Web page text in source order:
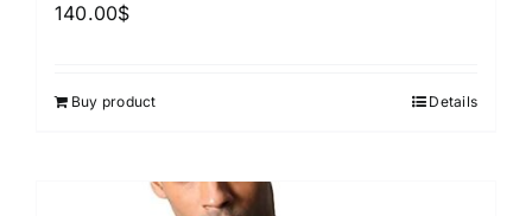
140.00$
Buy product Details